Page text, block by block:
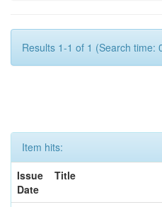
Results 1-1 of 1 (Search time:
Item hits:
Issue
Date
Title